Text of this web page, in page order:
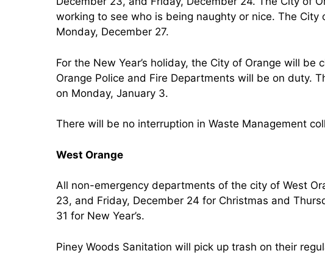
working to see who is being naughty or nice. The City
Monday, December 27.
For the New Year’s holiday, the City of Orange will be
Orange Police and Fire Departments will be on duty.
on Monday, January 3.
There will be no interruption in Waste Management
West Orange
All non-emergency departments of the city of West
23, and Friday, December 24 for Christmas and
31 for New Year’s.
Piney Woods Sanitation will pick up trash on their